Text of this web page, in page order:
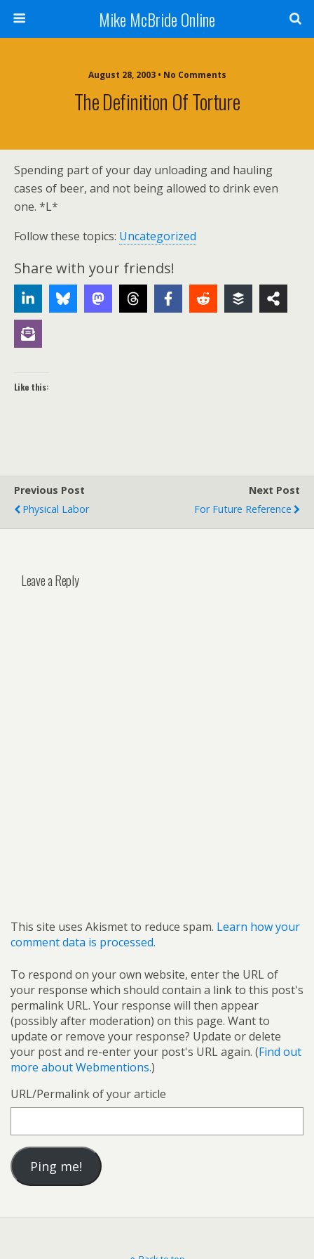
Mike McBride Online
August 28, 2003 • No Comments
The Definition Of Torture
Spending part of your day unloading and hauling
cases of beer, and not being allowed to drink even
one. *L*
Follow these topics: Uncategorized
Share with your friends!
Like this:
Previous Post
Physical Labor
Next Post
For Future Reference
Leave a Reply
This site uses Akismet to reduce spam. Learn how your
comment data is processed.
To respond on your own website, enter the URL of
your response which should contain a link to this post's
permalink URL. Your response will then appear
(possibly after moderation) on this page. Want to
update or remove your response? Update or delete
your post and re-enter your post's URL again. (Find out
more about Webmentions.)
URL/Permalink of your article